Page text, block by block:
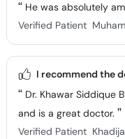
He was absolutely
Verified Patient
I recommend the
Dr. Khawar Siddique
and is a great doctor.
Verified Patient Khadija